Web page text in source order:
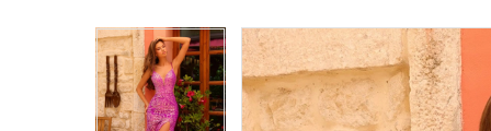
Skip
to
end
Pause
autoplay
Previous
Slide
Next
Slide
0
1
2
3
Pause
autoplay
Previous
Slide
Next
Slide
0
1
2
3